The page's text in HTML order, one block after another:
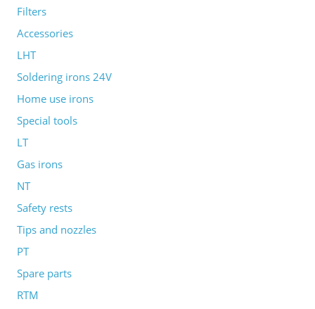
Filters
Accessories
LHT
Soldering irons 24V
Home use irons
Special tools
LT
Gas irons
NT
Safety rests
Tips and nozzles
PT
Spare parts
RTM